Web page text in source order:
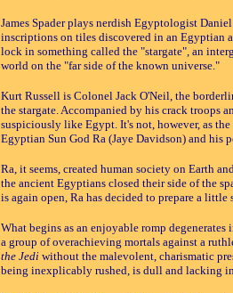
James Spader plays nerdish Egyptologist
inscriptions on tiles discovered in an Egyptian
lock in something called the "stargate", an
world on the "far side of the known universe."
Kurt Russell is Colonel Jack O'Neil, the
the stargate. Accompanied by his crack troops
suspiciously like Egypt. It's not, however, as
Egyptian Sun God Ra (Jaye Davidson) and his
Ra, it seems, created human society on Earth
the ancient Egyptians closed their side of the
is again open, Ra has decided to prepare a
What begins as an enjoyable romp
a group of overachieving mortals against a
the Jedi without the malevolent, charismatic
being inexplicably rushed, is dull and lacking